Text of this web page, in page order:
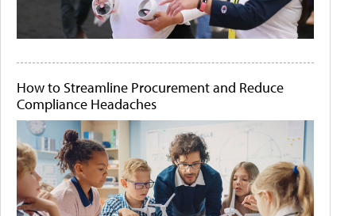
How to Streamline Procurement and Reduce
Compliance Headaches